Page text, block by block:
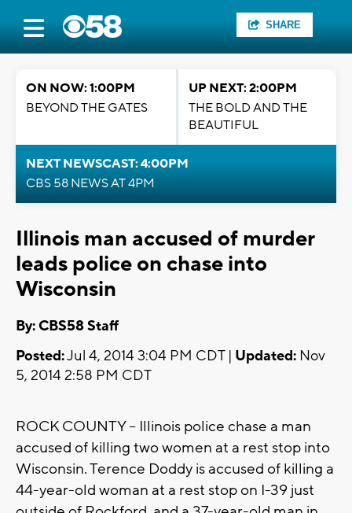
SHARE
ON NOW: 1:00PM
BEYOND THE GATES
UP NEXT: 2:00PM
THE BOLD AND THE
BEAUTIFUL
NEXT NEWSCAST: 4:00PM
CBS 58 NEWS AT 4PM
Illinois man accused of murder
leads police on chase into
Wisconsin
By: CBS58 Staff
Posted:Jul 4, 2014 3:04 PM CDT | Updated: Nov
5, 2014 2:58 PM CDT
ROCK COUNTY -- Illinois police chase a man
accused of killing two women at a rest stop into
Wisconsin. Terence Doddy is accused of killing a
44-year-old woman at a rest stop on I-39 just